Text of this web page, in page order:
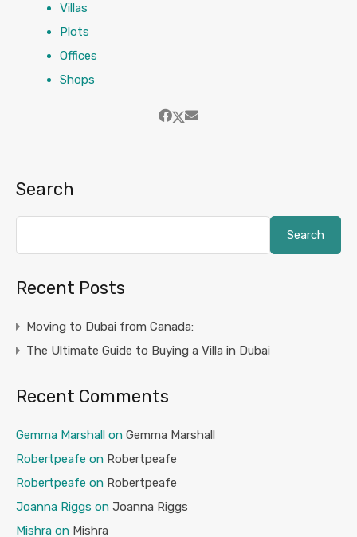
Villas
Plots
Offices
Shops
Search
Search
Recent Posts
Moving to Dubai from Canada:
The Ultimate Guide to Buying a Villa in Dubai
Recent Comments
Gemma Marshall on Gemma Marshall
Robertpeafe on Robertpeafe
Robertpeafe on Robertpeafe
Joanna Riggs on Joanna Riggs
Mishra on Mishra